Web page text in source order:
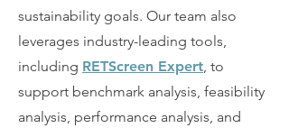
sustainability goals. Our team also
leverages industry-leading tools,
including RETScreen Expert, to
support benchmark analysis, feasibility
analysis, performance analysis, and